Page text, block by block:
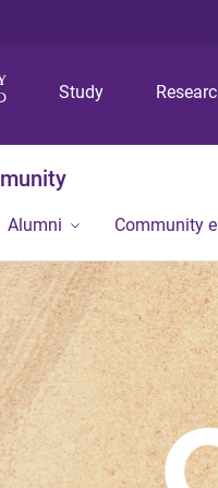
Study
Alumni Community